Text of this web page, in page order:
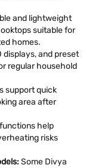
and lightweight
suitable for
homes.
displays, and preset
regular household
support quick
area after
help
risks
Some Divya